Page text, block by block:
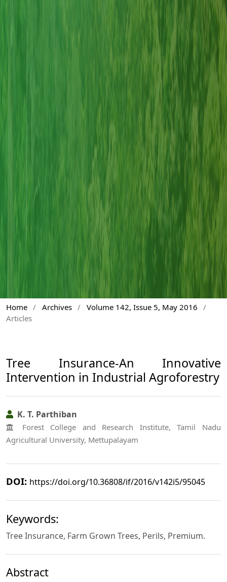
Home / Archives / Volume 142, Issue 5, May 2016
/
Articles
Tree Insurance-An Innovative
Intervention in Industrial Agroforestry
K. T. Parthiban
Forest College and Research Institute, Tamil Nadu
Agricultural University, Mettupalayam
DOI: https://doi.org/10.36808/if/2016/v142i5/95045
Keywords:
Tree Insurance, Farm Grown Trees, Perils, Premium.
Abstract